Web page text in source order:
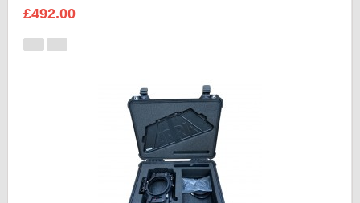
£492.00